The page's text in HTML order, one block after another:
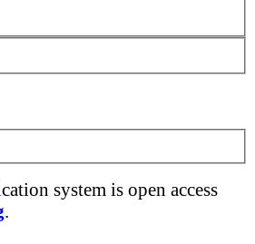
system is open access
.